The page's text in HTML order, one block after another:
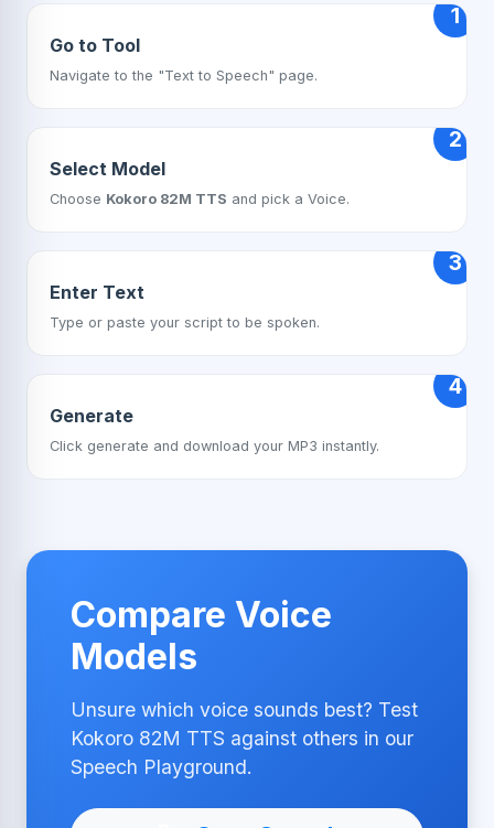
1
Go to Tool
Navigate to the "Text to Speech" page.
2
Select Model
Choose Kokoro 82M TTS and pick a Voice.
3
Enter Text
Type or paste your script to be spoken.
4
Generate
Click generate and download your MP3 instantly.
Compare Voice
Models
Unsure which voice sounds best? Test
Kokoro 82M TTS against others in our
Speech Playground.